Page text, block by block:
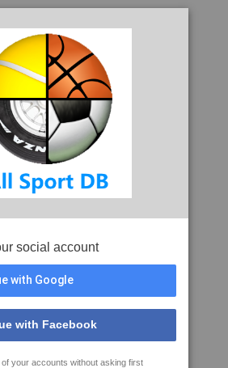
social account
with Google
with Facebook
your accounts without asking first